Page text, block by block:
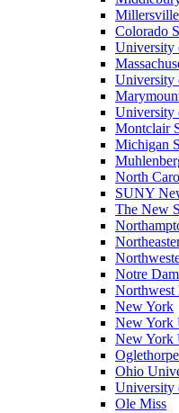
Colorado
University
University
University
Montclair
Michigan
North
SUNY
The New
Notre
Northwest
New York
New York
New York
Ohio
University
Ole Miss